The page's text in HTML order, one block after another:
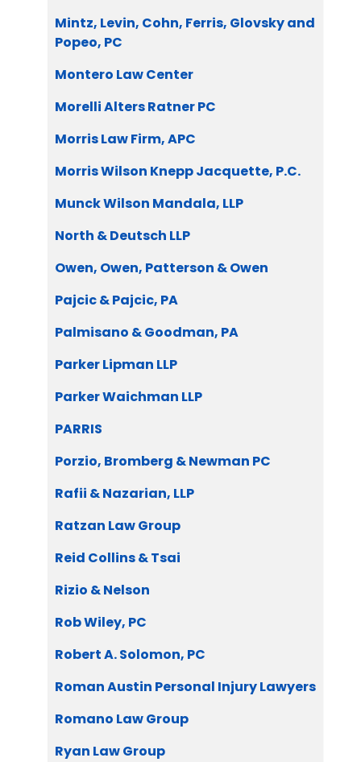
Mintz, Levin, Cohn, Ferris, Glovsky and
Popeo, PC
Montero Law Center
Morelli Alters Ratner PC
Morris Law Firm, APC
Morris Wilson Knepp Jacquette, P.C.
Munck Wilson Mandala, LLP
North & Deutsch LLP
Owen, Owen, Patterson & Owen
Pajcic & Pajcic, PA
Palmisano & Goodman, PA
Parker Lipman LLP
Parker Waichman LLP
PARRIS
Porzio, Bromberg & Newman PC
Rafii & Nazarian, LLP
Ratzan Law Group
Reid Collins & Tsai
Rizio & Nelson
Rob Wiley, PC
Robert A. Solomon, PC
Roman Austin Personal Injury Lawyers
Romano Law Group
Ryan Law Group